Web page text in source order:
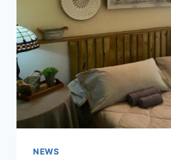
REFUGE
NEWS